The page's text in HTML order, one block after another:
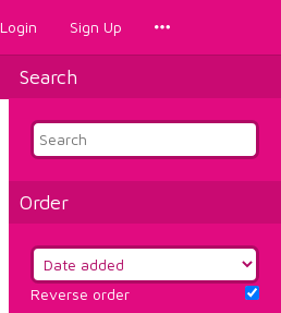
Login Sign Up
Search
Order
Reverse order